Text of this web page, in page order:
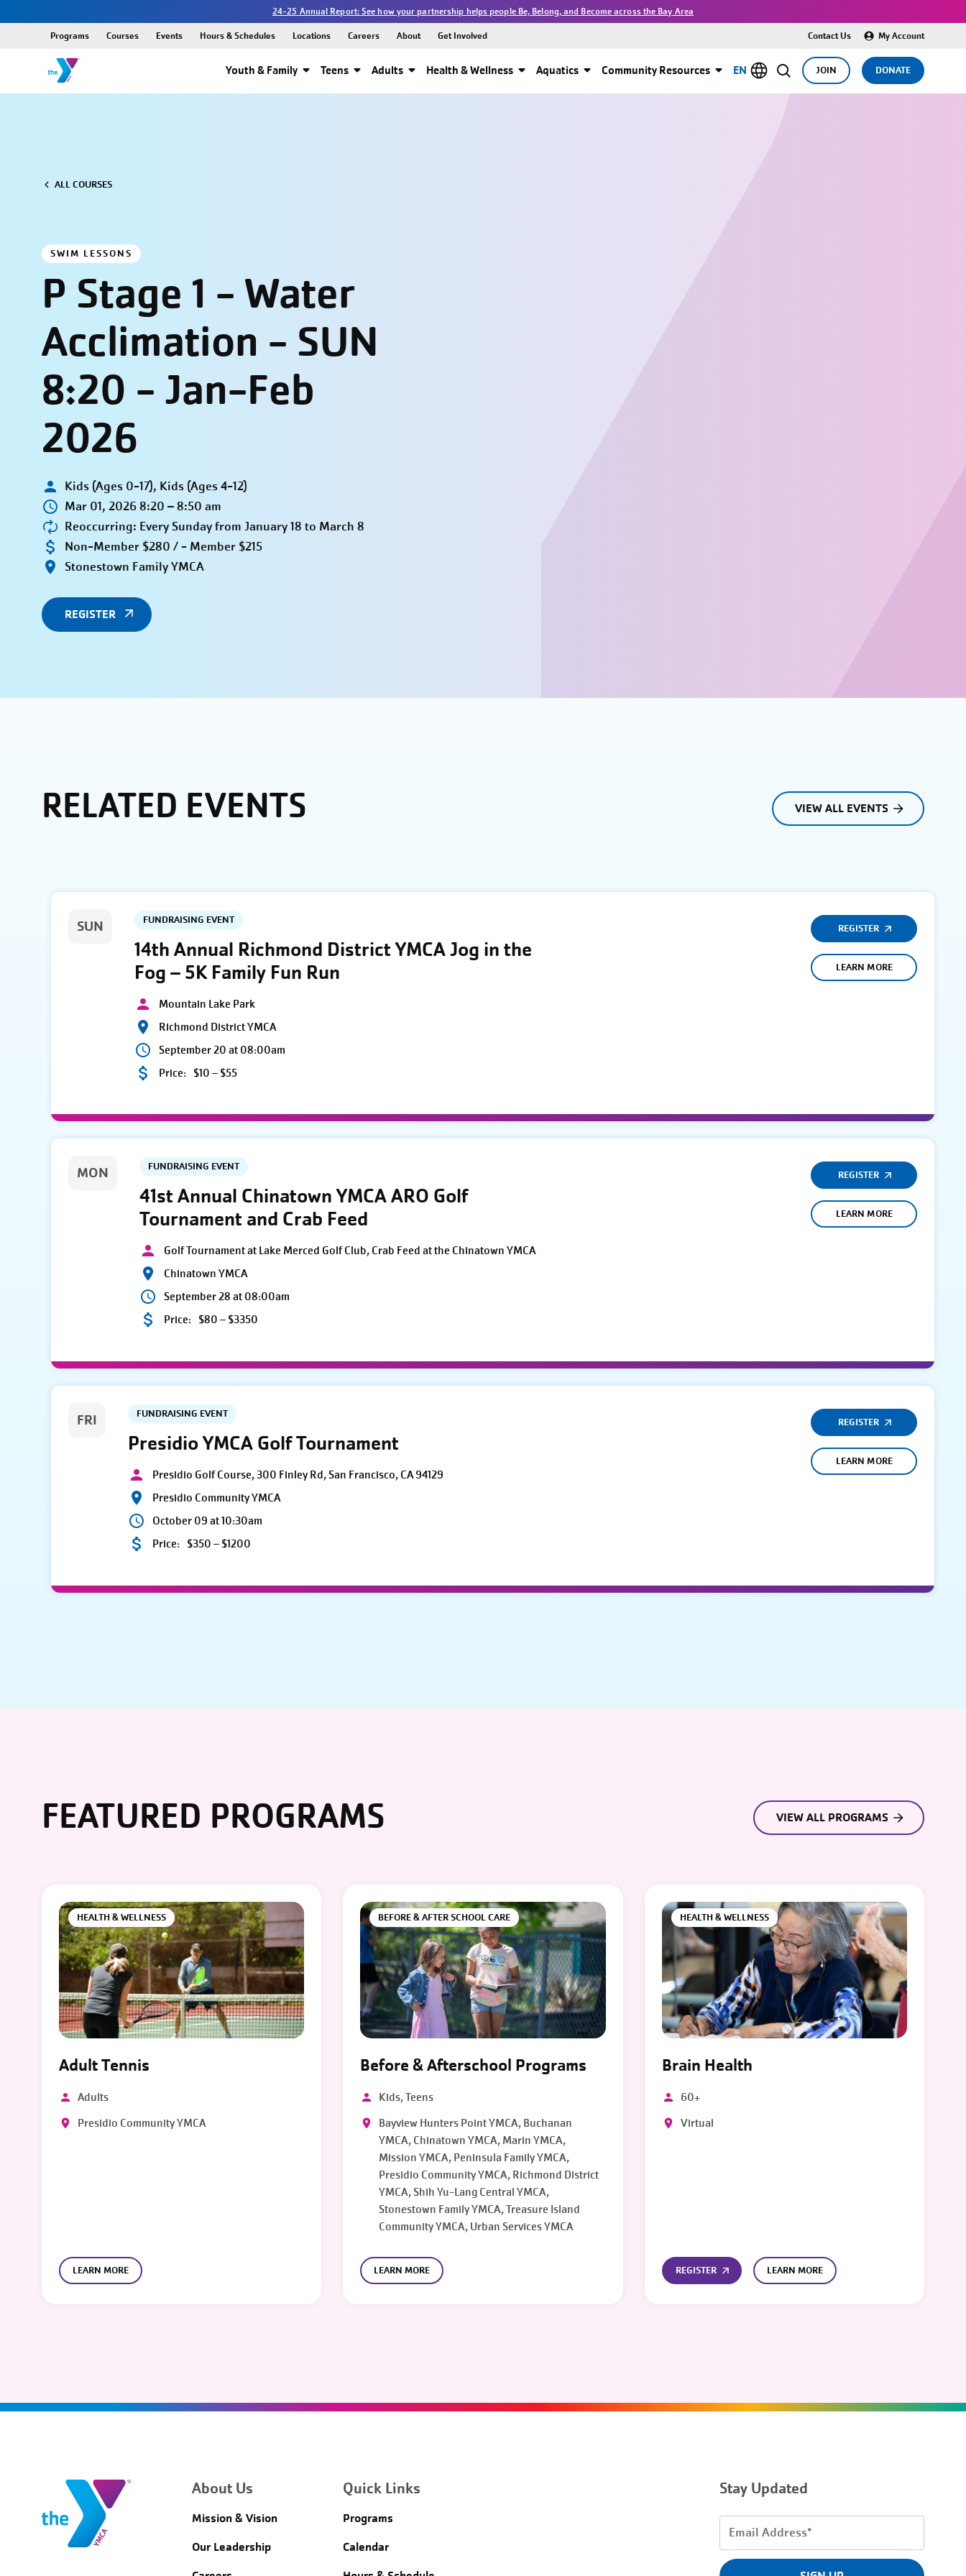
24-25 Annual Report: See how your partnership helps people Be, Belong, and Become across the Bay Area
Youth & Family Teens Adults Health & Wellness Aquatics Community Resources JOIN DONATE
Programs Courses Events Hours & Schedules Locations Careers About Get Involved Contact Us My Account
EN
ALL COURSES
SWIM LESSONS
P Stage 1 - Water
Acclimation - SUN
8:20 - Jan-Feb
2026
Kids (Ages 0-17), Kids (Ages 4-12)
Mar 01, 2026 8:20 – 8:50 am
Reoccurring: Every Sunday from January 18 to March 8
Non-Member $280 / - Member $215
Stonestown Family YMCA
REGISTER
RELATED EVENTS VIEW ALL EVENTS
SUN FUNDRAISING EVENT
14th Annual Richmond District YMCA Jog in the
Fog – 5K Family Fun Run
Mountain Lake Park
Richmond District YMCA
September 20 at 08:00am
Price: $10 – $55
REGISTER
LEARN MORE
MON FUNDRAISING EVENT
41st Annual Chinatown YMCA ARO Golf
Tournament and Crab Feed
Golf Tournament at Lake Merced Golf Club, Crab Feed at the Chinatown YMCA
Chinatown YMCA
September 28 at 08:00am
Price: $80 – $3350
REGISTER
LEARN MORE
FRI FUNDRAISING EVENT
Presidio YMCA Golf Tournament
Presidio Golf Course, 300 Finley Rd, San Francisco, CA 94129
Presidio Community YMCA
October 09 at 10:30am
Price: $350 – $1200
REGISTER
LEARN MORE
FEATURED PROGRAMS VIEW ALL PROGRAMS
HEALTH & WELLNESS
Adult Tennis
Adults
Presidio Community YMCA
LEARN MORE
BEFORE & AFTER SCHOOL CARE
Before & Afterschool Programs
Kids, Teens
Bayview Hunters Point YMCA, Buchanan
YMCA, Chinatown YMCA, Marin YMCA,
Mission YMCA, Peninsula Family YMCA,
Presidio Community YMCA, Richmond District
YMCA, Shih Yu-Lang Central YMCA,
Stonestown Family YMCA, Treasure Island
Community YMCA, Urban Services YMCA
LEARN MORE
HEALTH & WELLNESS
Brain Health
60+
Virtual
REGISTER LEARN MORE
About Us
Mission & Vision
Our Leadership
Quick Links
Programs
Calendar
Stay Updated
Email
(Required)